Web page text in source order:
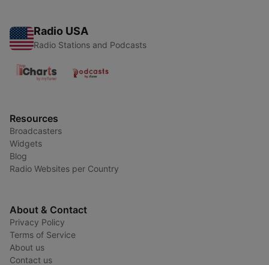
Radio USA
Radio Stations and Podcasts
Resources
Broadcasters
Widgets
Blog
Radio Websites per Country
About & Contact
Privacy Policy
Terms of Service
About us
Contact us